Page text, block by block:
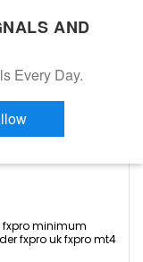
fxpro minimum
fxpro uk fxpro mt4
AND
Every Day.